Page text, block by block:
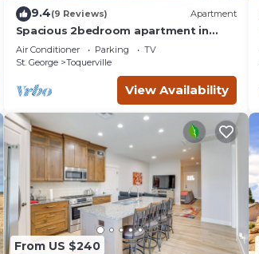
9.4(9 Reviews) Apartment
Spacious 2bedroom apartment in
Charming Toquerville with Hot tub,
Full kitchen
Air Conditioner Parking
TV
St. George
Toquerville
View Availability
From US $240